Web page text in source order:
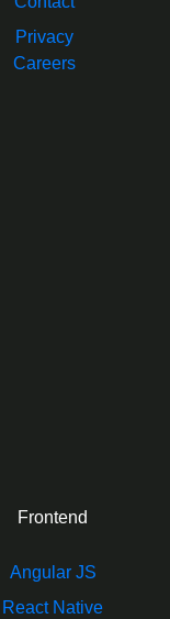
Privacy
Careers
Frontend
Angular JS
React Native